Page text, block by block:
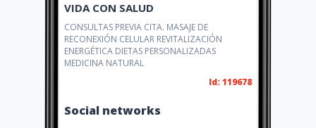
VIDA CON SALUD
CONSULTAS PREVIA CITA. MASAJE DE
RECONEXIÓN CELULAR REVITALIZACIÓN
ENERGÉTICA DIETAS PERSONALIZADAS
MEDICINA NATURAL
Id: 119678
Social networks